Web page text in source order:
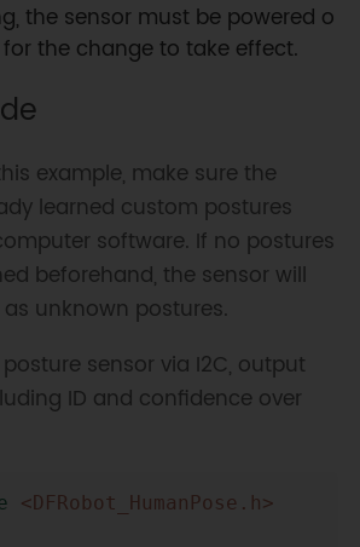
the sensor must be powered o
the change to take effect.
example, make sure the
learned custom postures
software. If no postures
beforehand, the sensor will
unknown postures.
posture sensor via I2C, output
ID and confidence over
<DFRobot_HumanPose.h>